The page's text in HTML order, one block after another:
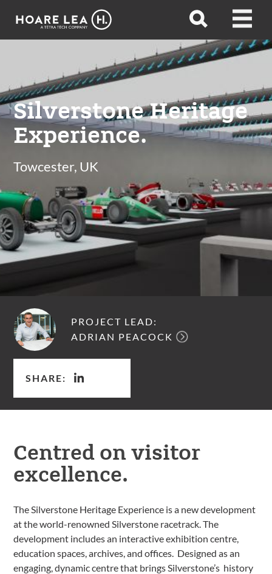
Hoare
Open
Open
Silverstone Heritage
Experience.
Towcester, UK
PROJECT LEAD:
ADRIAN PEACOCK
SHARE:
Centred on visitor
excellence.
The Silverstone Heritage Experience is a new development
at the world-renowned Silverstone racetrack. The
development includes an interactive exhibition centre,
education spaces, archives, and offices. Designed as an
engaging, dynamic centre that brings Silverstone’s history